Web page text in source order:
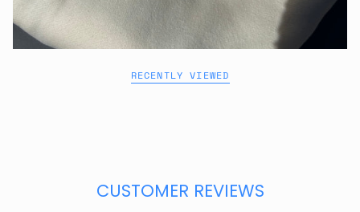
RECENTLY VIEWED
CUSTOMER REVIEWS